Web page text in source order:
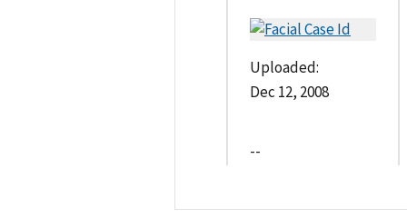
Uploaded:
Dec 12, 2008
--